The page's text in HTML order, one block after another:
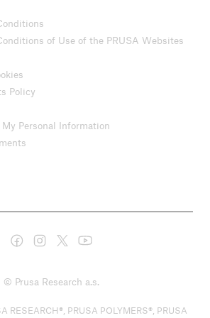
of Use of the PRUSA Websites
Policy
Personal Information
© Prusa Research a.s.
RESEARCH®, PRUSA POLYMERS®, PRUSA